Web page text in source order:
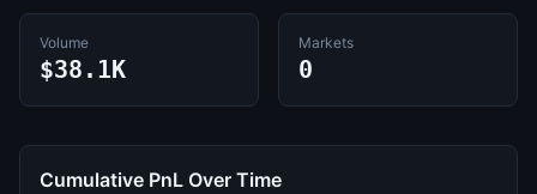
Volume
$38.1K
Markets
0
Cumulative PnL Over Time